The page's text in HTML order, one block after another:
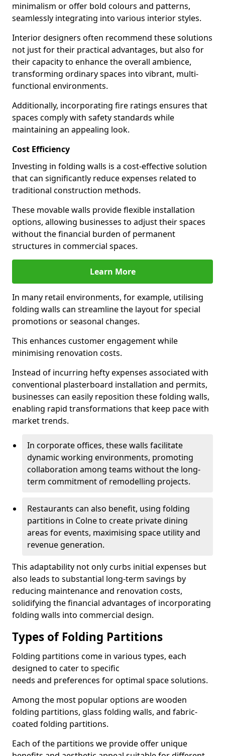
minimalism or offer bold colours and patterns,
seamlessly integrating into various interior styles.
Interior designers often recommend these solutions
not just for their practical advantages, but also for
their capacity to enhance the overall ambience,
transforming ordinary spaces into vibrant, multi-
functional environments.
Additionally, incorporating fire ratings ensures that
spaces comply with safety standards while
maintaining an appealing look.
Cost Efficiency
Investing in folding walls is a cost-effective solution
that can significantly reduce expenses related to
traditional construction methods.
These movable walls provide flexible installation
options, allowing businesses to adjust their spaces
without the financial burden of permanent
structures in commercial spaces.
Learn More
In many retail environments, for example, utilising
folding walls can streamline the layout for special
promotions or seasonal changes.
This enhances customer engagement while
minimising renovation costs.
Instead of incurring hefty expenses associated with
conventional plasterboard installation and permits,
businesses can easily reposition these folding walls,
enabling rapid transformations that keep pace with
market trends.
In corporate offices, these walls facilitate
dynamic working environments, promoting
collaboration among teams without the long-
term commitment of remodelling projects.
Restaurants can also benefit, using folding
partitions in Colne to create private dining
areas for events, maximising space utility and
revenue generation.
This adaptability not only curbs initial expenses but
also leads to substantial long-term savings by
reducing maintenance and renovation costs,
solidifying the financial advantages of incorporating
folding walls into commercial design.
Types of Folding Partitions
Folding partitions come in various types, each
designed to cater to specific
needs and preferences for optimal space solutions.
Among the most popular options are wooden
folding partitions, glass folding walls, and fabric-
coated folding partitions.
Each of the partitions we provide offer unique